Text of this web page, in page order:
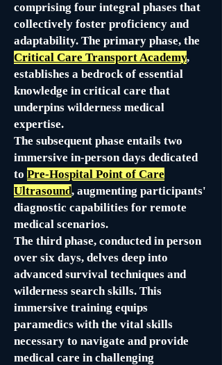
comprising four integral phases that
collectively foster proficiency and
adaptability. The primary phase, the
Critical Care Transport Academy,
establishes a bedrock of essential
knowledge in critical care that
underpins wilderness medical
expertise.
The subsequent phase entails two
immersive in-person days dedicated
to Pre-Hospital Point of Care
Ultrasound, augmenting participants'
diagnostic capabilities for remote
medical scenarios.
The third phase, conducted in person
over six days, delves deep into
advanced survival techniques and
wilderness search skills. This
immersive training equips
paramedics with the vital skills
necessary to navigate and provide
medical care in challenging